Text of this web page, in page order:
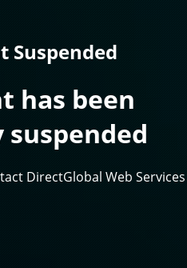
Suspended
has been
DirectGlobal Web Services